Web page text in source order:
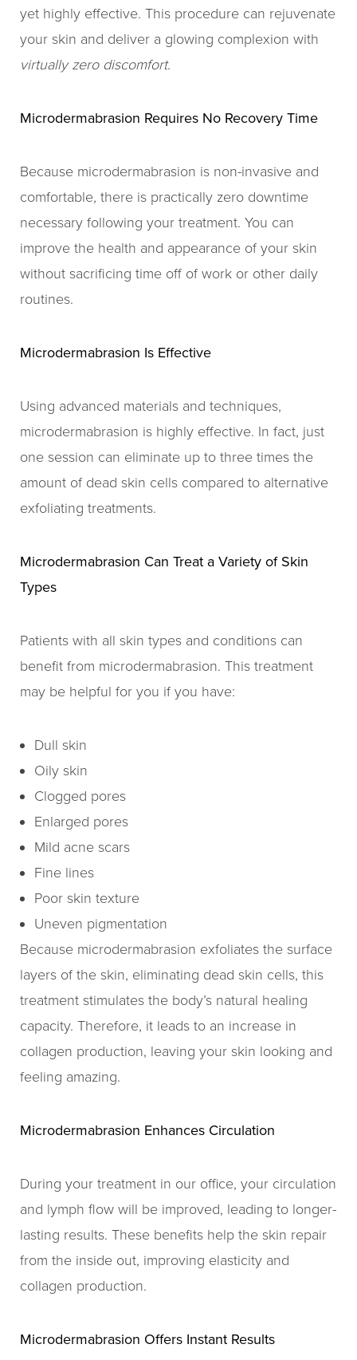
yet highly effective. This procedure can rejuvenate
your skin and deliver a glowing complexion with
virtually zero discomfort.
Microdermabrasion Requires No Recovery Time
Because microdermabrasion is non-invasive and
comfortable, there is practically zero downtime
necessary following your treatment. You can
improve the health and appearance of your skin
without sacrificing time off of work or other daily
routines.
Microdermabrasion Is Effective
Using advanced materials and techniques,
microdermabrasion is highly effective. In fact, just
one session can eliminate up to three times the
amount of dead skin cells compared to alternative
exfoliating treatments.
Microdermabrasion Can Treat a Variety of Skin
Types
Patients with all skin types and conditions can
benefit from microdermabrasion. This treatment
may be helpful for you if you have:
Dull skin
Oily skin
Clogged pores
Enlarged pores
Mild acne scars
Fine lines
Poor skin texture
Uneven pigmentation
Because microdermabrasion exfoliates the surface
layers of the skin, eliminating dead skin cells, this
treatment stimulates the body’s natural healing
capacity. Therefore, it leads to an increase in
collagen production, leaving your skin looking and
feeling amazing.
Microdermabrasion Enhances Circulation
During your treatment in our office, your circulation
and lymph flow will be improved, leading to longer-
lasting results. These benefits help the skin repair
from the inside out, improving elasticity and
collagen production.
Microdermabrasion Offers Instant Results